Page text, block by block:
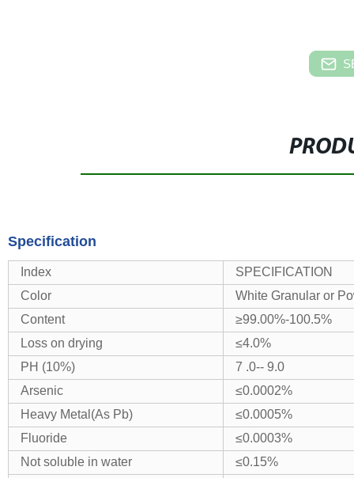
Specification
Index
SPECIFICATION
Color
White Granular or
Content
≥99.00%-100.5%
Loss on drying
≤4.0%
PH (10%)
7 .0-- 9.0
Arsenic
≤0.0002%
Heavy Metal(As Pb)
≤0.0005%
Fluoride
≤0.0003%
Not soluble in water
≤0.15%